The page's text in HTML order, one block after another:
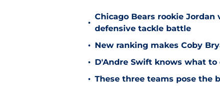
•
Chicago Bears rookie
defensive tackle battle
• New ranking makes Coby
• D'Andre Swift knows what
• These three teams pose the